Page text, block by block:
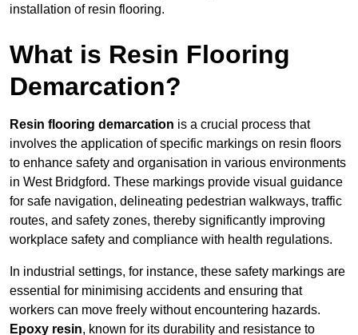
installation of resin flooring.
What is Resin Flooring
Demarcation?
Resin flooring demarcation is a crucial process that
involves the application of specific markings on resin floors
to enhance safety and organisation in various environments
in West Bridgford. These markings provide visual guidance
for safe navigation, delineating pedestrian walkways, traffic
routes, and safety zones, thereby significantly improving
workplace safety and compliance with health regulations.
In industrial settings, for instance, these safety markings are
essential for minimising accidents and ensuring that
workers can move freely without encountering hazards.
Epoxy resin, known for its durability and resistance to